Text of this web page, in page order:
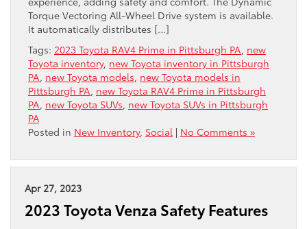
Torque Vectoring All-Wheel Drive system is available.
It automatically distributes […]
Tags: 2023 Toyota RAV4 Prime in Pittsburgh PA, new
Toyota inventory, new Toyota inventory in Pittsburgh
PA, new Toyota models, new Toyota models in
Pittsburgh PA, new Toyota RAV4 Prime in Pittsburgh
PA, new Toyota SUVs, new Toyota SUVs in Pittsburgh
PA
Posted in New Inventory, Social | No Comments »
Apr 27, 2023
2023 Toyota Venza Safety Features